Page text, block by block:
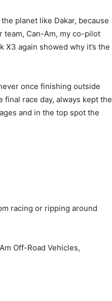
planet like Dakar, because
team, Can-Am, my co-pilot
again showed why it’s the
once finishing outside
race day, always kept the
and in the top spot the
racing or ripping around
Off-Road Vehicles,